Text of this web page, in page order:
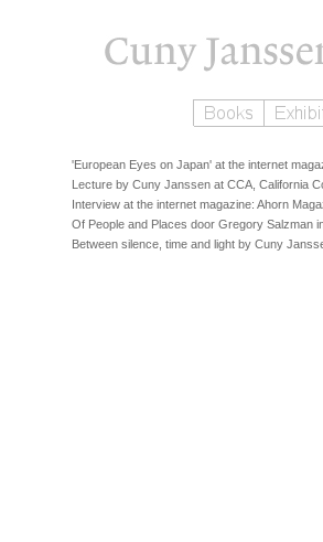
'European Eyes on Japan' at the internet
Lecture by Cuny Janssen at CCA, California
Interview at the internet magazine: Ahorn
Of People and Places door Gregory Salzman
Between silence, time and light by Cuny